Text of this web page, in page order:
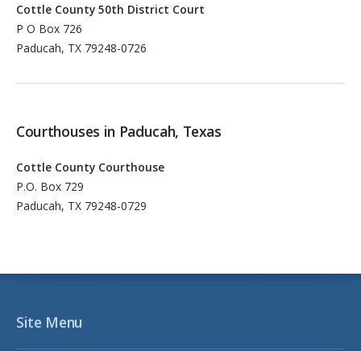
Cottle County 50th District Court
P O Box 726
Paducah, TX 79248-0726
Courthouses in Paducah, Texas
Cottle County Courthouse
P.O. Box 729
Paducah, TX 79248-0729
Site Menu